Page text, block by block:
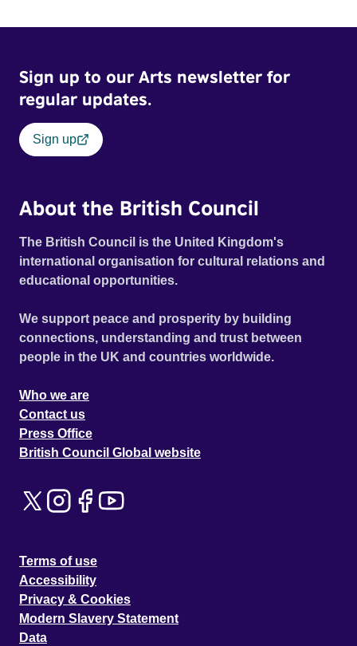
Sign up to our Arts newsletter for
regular updates.
Sign up
About the British Council
The British Council is the United Kingdom's
international organisation for cultural relations and
educational opportunities.
We support peace and prosperity by building
connections, understanding and trust between
people in the UK and countries worldwide.
Who we are
Contact us
Press Office
British Council Global website
Terms of use
Accessibility
Privacy & Cookies
Modern Slavery Statement
Data